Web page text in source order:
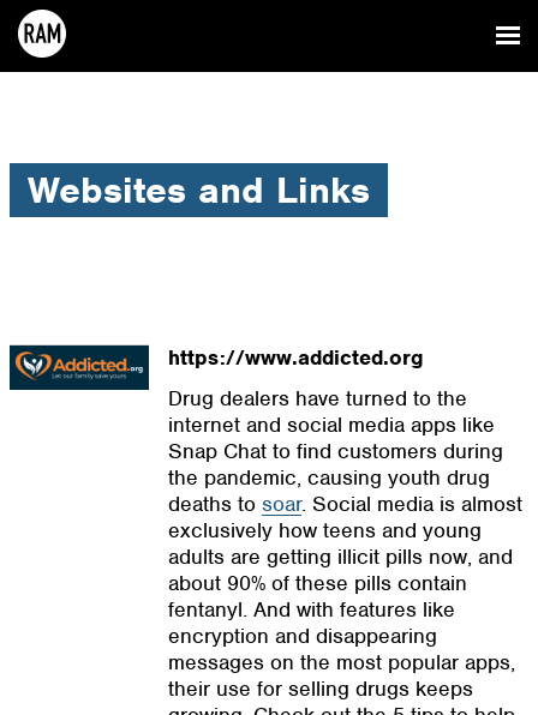
Websites and Links
https://www.addicted.org
Drug dealers have turned to the
internet and social media apps like
Snap Chat to find customers during
the pandemic, causing youth drug
deaths to soar. Social media is almost
exclusively how teens and young
adults are getting illicit pills now, and
about 90% of these pills contain
fentanyl. And with features like
encryption and disappearing
messages on the most popular apps,
their use for selling drugs keeps